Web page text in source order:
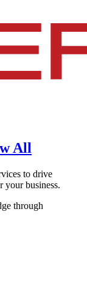
All
to drive
your business.​
through